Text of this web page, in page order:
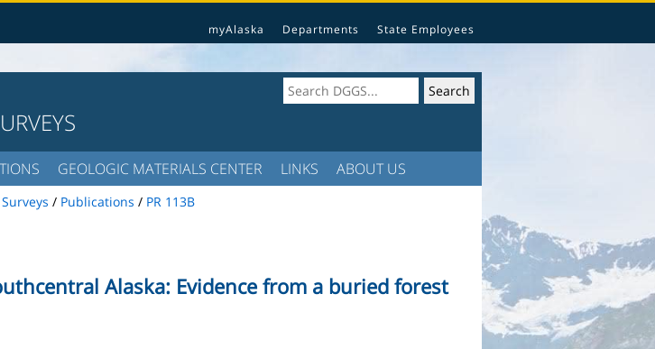
myAlaska Departments State Employees
GEOLOGIC MATERIALS CENTER LINKS ABOUT US
/ Publications / PR 113B
Alaska: Evidence from a buried forest